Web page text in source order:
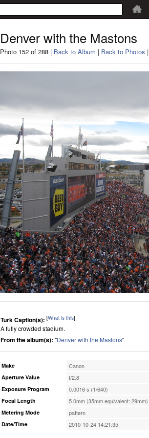
Denver with the Mastons
Photo 152 of 288 | Back to Album | Back to Photos |
Turk Caption(s): [What is this]
A fully crowded stadium.
From the album(s): "Denver with the Mastons"
Make Canon
Aperture Value f/2.8
Exposure Program 0.0016 s (1/640)
Focal Length 5.0mm (35mm equivalent: 29mm)
Metering Mode pattern
Date/Time 2010-10-24 14:21:35